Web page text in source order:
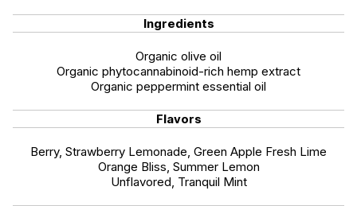
Ingredients
Organic olive oil
Organic phytocannabinoid-rich hemp extract
Organic peppermint essential oil
Flavors
Berry, Strawberry Lemonade, Green Apple Fresh Lime
Orange Bliss, Summer Lemon
Unflavored, Tranquil Mint